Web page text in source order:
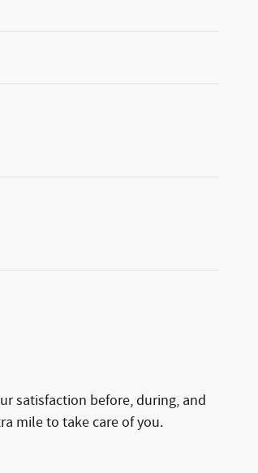
satisfaction before, during, and
mile to take care of you.